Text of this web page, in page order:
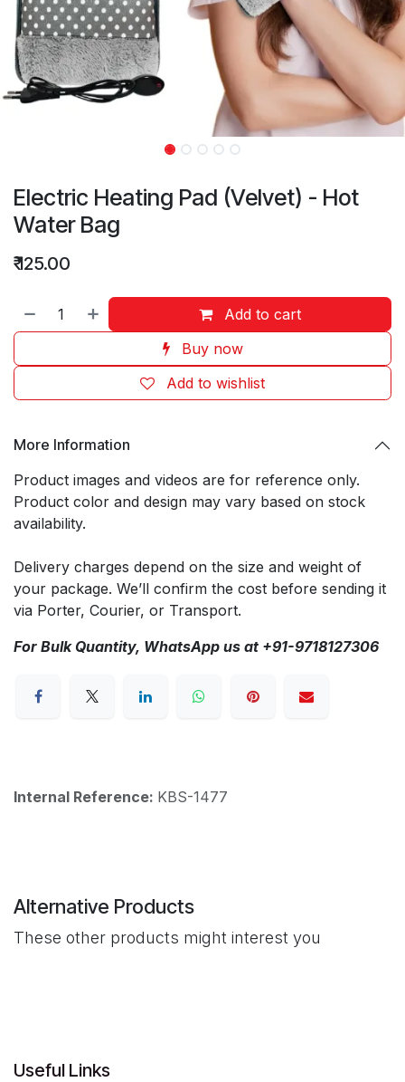
Electric Heating Pad (Velvet) - Hot
Water Bag
₹125.00
Add to cart
Buy now
Add to wishlist
More Information
Product images and videos are for reference only.
Product color and design may vary based on stock
availability.
Delivery charges depend on the size and weight of
your package. We’ll confirm the cost before sending it
via Porter, Courier, or Transport.
For Bulk Quantity, WhatsApp us at +91-9718127306
Internal Reference: KBS-1477
Alternative Products
These other products might interest you
Useful Links